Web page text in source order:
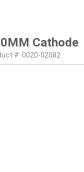
Cathode
#: 0020-02082